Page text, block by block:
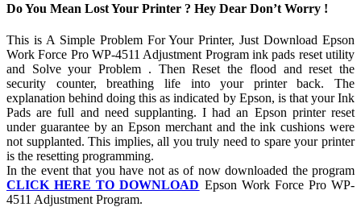
Do You Mean Lost Your Printer ? Hey Dear Don’t Worry !
This is A Simple Problem For Your Printer, Just Download Epson
Work Force Pro WP-4511 Adjustment Program ink pads reset utility
and Solve your Problem . Then Reset the flood and reset the
security counter, breathing life into your printer back. The
explanation behind doing this as indicated by Epson, is that your Ink
Pads are full and need supplanting. I had an Epson printer reset
under guarantee by an Epson merchant and the ink cushions were
not supplanted. This implies, all you truly need to spare your printer
is the resetting programming.
In the event that you have not as of now downloaded the program
CLICK HERE TO DOWNLOAD Epson Work Force Pro WP-
4511 Adjustment Program.